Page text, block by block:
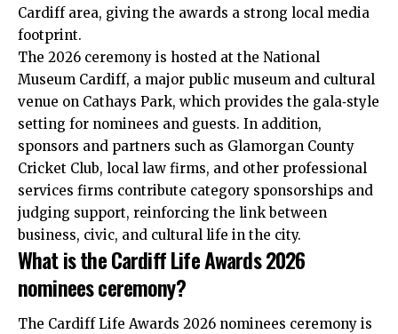
Cardiff area, giving the awards a strong local media
footprint.
The 2026 ceremony is hosted at the National
Museum Cardiff, a major public museum and cultural
venue on Cathays Park, which provides the gala‑style
setting for nominees and guests. In addition,
sponsors and partners such as Glamorgan County
Cricket Club, local law firms, and other professional
services firms contribute category sponsorships and
judging support, reinforcing the link between
business, civic, and cultural life in the city.
What is the Cardiff Life Awards 2026
nominees ceremony?
The Cardiff Life Awards 2026 nominees ceremony is